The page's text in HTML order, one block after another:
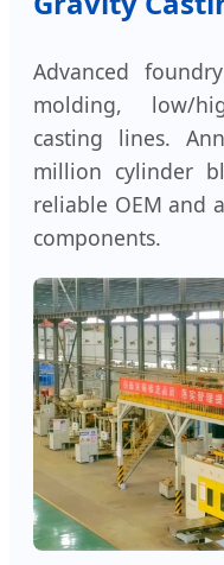
Advanced
molding, low/
casting lines.
million cylinder
reliable OEM and
components.